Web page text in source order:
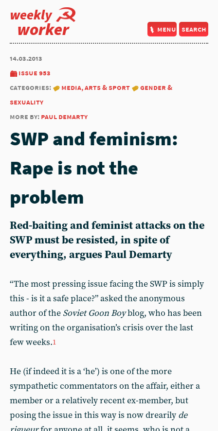
weekly
worker menu search
14.03.2013
issue 953
categories:
media, arts & sport
gender &
sexuality
more by: paul demarty
SWP and feminism:
Rape is not the
problem
Red-baiting and feminist attacks on the
SWP must be resisted, in spite of
everything, argues Paul Demarty
“The most pressing issue facing the SWP is simply
this - is it a safe place?” asked the anonymous
author of the Soviet Goon Boyblog, who has been
writing on the organisation’s crisis over the last
few weeks.1
He (if indeed it is a ‘he’) is one of the more
sympathetic commentators on the affair, either a
member or a relatively recent ex-member, but
posing the issue in this way is now drearily de